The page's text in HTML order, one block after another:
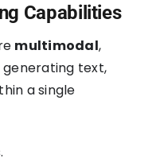
Capabilities
multimodal,
text,
a single